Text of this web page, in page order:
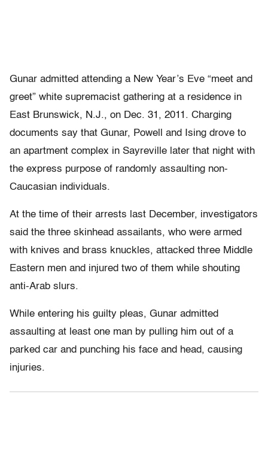
Gunar admitted attending a New Year’s Eve “meet and
greet” white supremacist gathering at a residence in
East Brunswick, N.J., on Dec. 31, 2011. Charging
documents say that Gunar, Powell and Ising drove to
an apartment complex in Sayreville later that night with
the express purpose of randomly assaulting non-
Caucasian individuals.
At the time of their arrests last December, investigators
said the three skinhead assailants, who were armed
with knives and brass knuckles, attacked three Middle
Eastern men and injured two of them while shouting
anti-Arab slurs.
While entering his guilty pleas, Gunar admitted
assaulting at least one man by pulling him out of a
parked car and punching his face and head, causing
injuries.